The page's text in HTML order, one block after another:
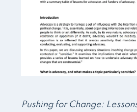
Pushing for Change: